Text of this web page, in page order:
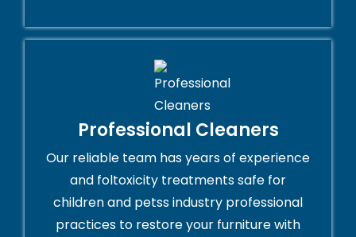
Professional Cleaners
Our reliable team has years of experience
and foltoxicity treatments safe for
children and petss industry professional
practices to restore your furniture with